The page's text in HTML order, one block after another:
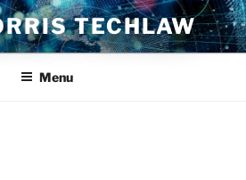
TECHLAW
Menu